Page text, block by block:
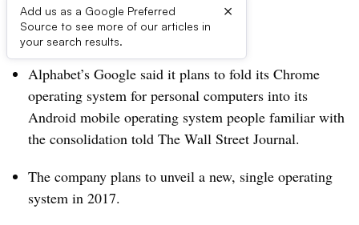
Add us as a Google Preferred
Source to see more of our articles in
your search results.
×
Dive Brief:
Alphabet’s Google said it plans to fold its Chrome
operating system for personal computers into its
Android mobile operating system people familiar with
the consolidation told The Wall Street Journal.
The company plans to unveil a new, single operating
system in 2017.